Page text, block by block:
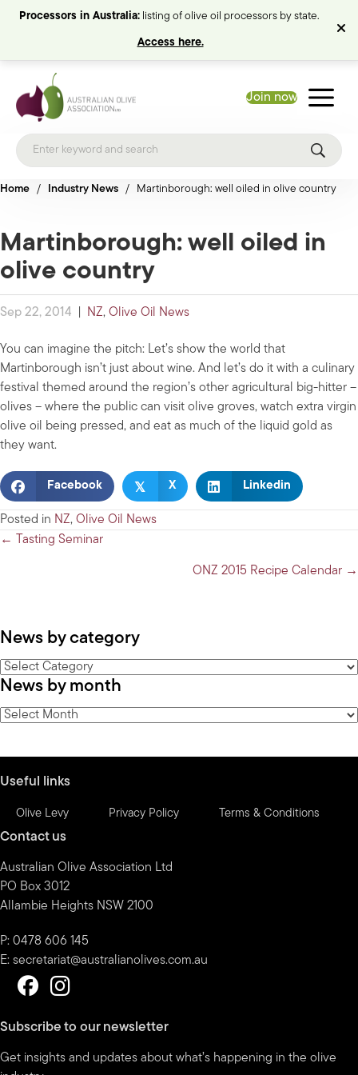
Processors in Australia:listing of olive oil processors by state.
Access here.
Join now
Home / Industry News / Martinborough: well oiled in olive country
Martinborough: well oiled in
olive country
Sep 22, 2014 NZ, Olive Oil News
You can imagine the pitch: Let’s show the world that
Martinborough isn’t just about wine. And let’s do it with a culinary
festival themed around the region’s other agricultural big-hitter –
olives – where the public can visit olive groves, watch extra virgin
olive oil being pressed, and eat as much of the liquid gold as
they want.
Facebook 𝕏 X Linkedin
Posted in NZ, Olive Oil News
Posts
← Tasting Seminar
ONZ 2015 Recipe Calendar →
News by category
News
by
category
News by month
News
Useful links
Olive Levy Privacy Policy Terms & Conditions
Contact us
Australian Olive Association Ltd
PO Box 3012
Allambie Heights NSW 2100
P: 0478 606 145
E: secretariat@australianolives.com.au
Subscribe to our newsletter
Get insights and updates about what’s happening in the olive